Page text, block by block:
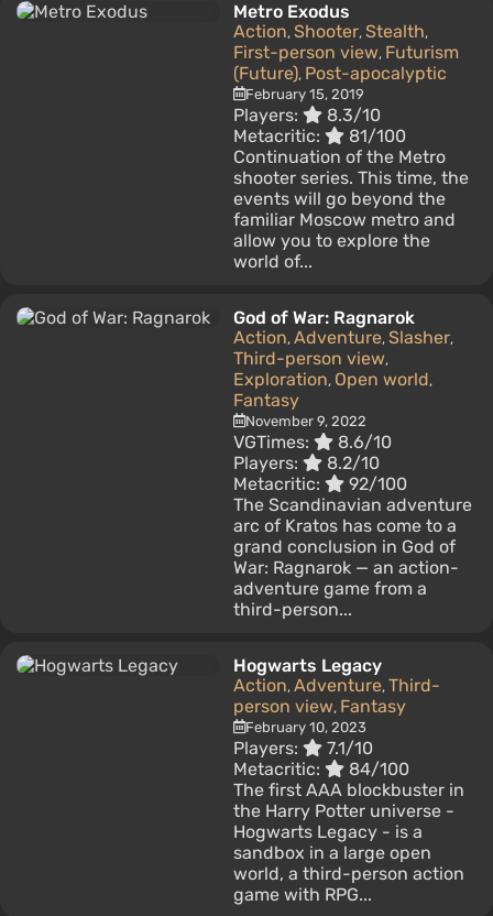
Metro Exodus
Action, Shooter, Stealth,
First-person view, Futurism
(Future), Post-apocalyptic
February 15, 2019
Players:
8.3/10
Metacritic:
81/100
Continuation of the Metro
shooter series. This time, the
events will go beyond the
familiar Moscow metro and
allow you to explore the
world of...
God of War: Ragnarok
Action, Adventure, Slasher,
Third-person view,
Exploration, Open world,
Fantasy
November 9, 2022
VGTimes:
8.6/10
Players:
8.2/10
Metacritic:
92/100
The Scandinavian adventure
arc of Kratos has come to a
grand conclusion in God of
War: Ragnarok — an action-
adventure game from a
third-person...
Hogwarts Legacy
Action, Adventure, Third-
person view, Fantasy
February 10, 2023
Players:
7.1/10
Metacritic:
84/100
The first AAA blockbuster in
the Harry Potter universe -
Hogwarts Legacy - is a
sandbox in a large open
world, a third-person action
game with RPG...